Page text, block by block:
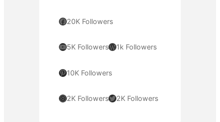
Facebook 20K Followers
YouTube 5K FollowersWordPress 1k Followers
Pinterest 10K Followers
Instagram 2K FollowersTwitter 2K Followers